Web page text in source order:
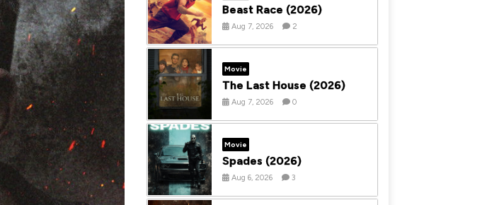
Beast Race (2026)
Aug 7, 2026 2
Movie
The Last House (2026)
Aug 7, 2026 0
Movie
Spades (2026)
Aug 6, 2026 3